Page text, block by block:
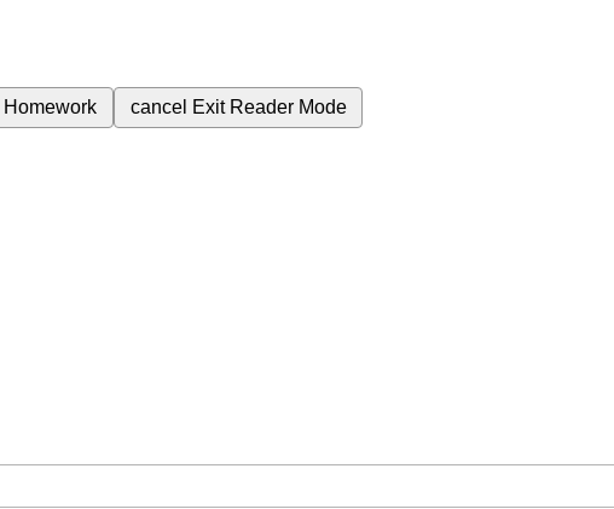
Homework cancel Exit Reader Mode